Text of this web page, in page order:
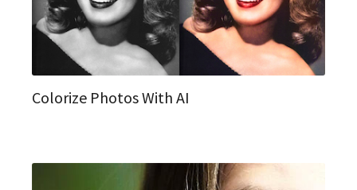
Colorize Photos With AI